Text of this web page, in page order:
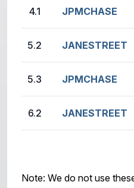
4.1 JPMCHASE
5.2 JANESTREET
5.3 JPMCHASE
6.2 JANESTREET
Note: We do not use